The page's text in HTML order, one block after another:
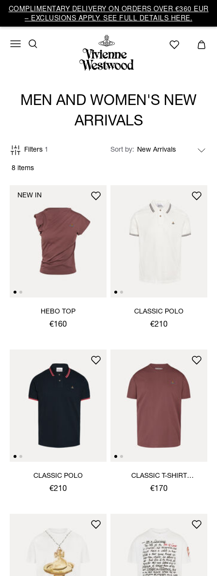
COMPLIMENTARY DELIVERY ON ORDERS OVER €360 EUR
– EXCLUSIONS APPLY. SEE FULL DETAILS HERE.
MEN AND WOMEN'S NEW
ARRIVALS
8 items
Filters 1 Sort by
HEBO TOP
€160
NEW IN
CLASSIC POLO
€210
CLASSIC POLO
€210
CLASSIC T-SHIRT
MULTICOLOUR ORB
€170